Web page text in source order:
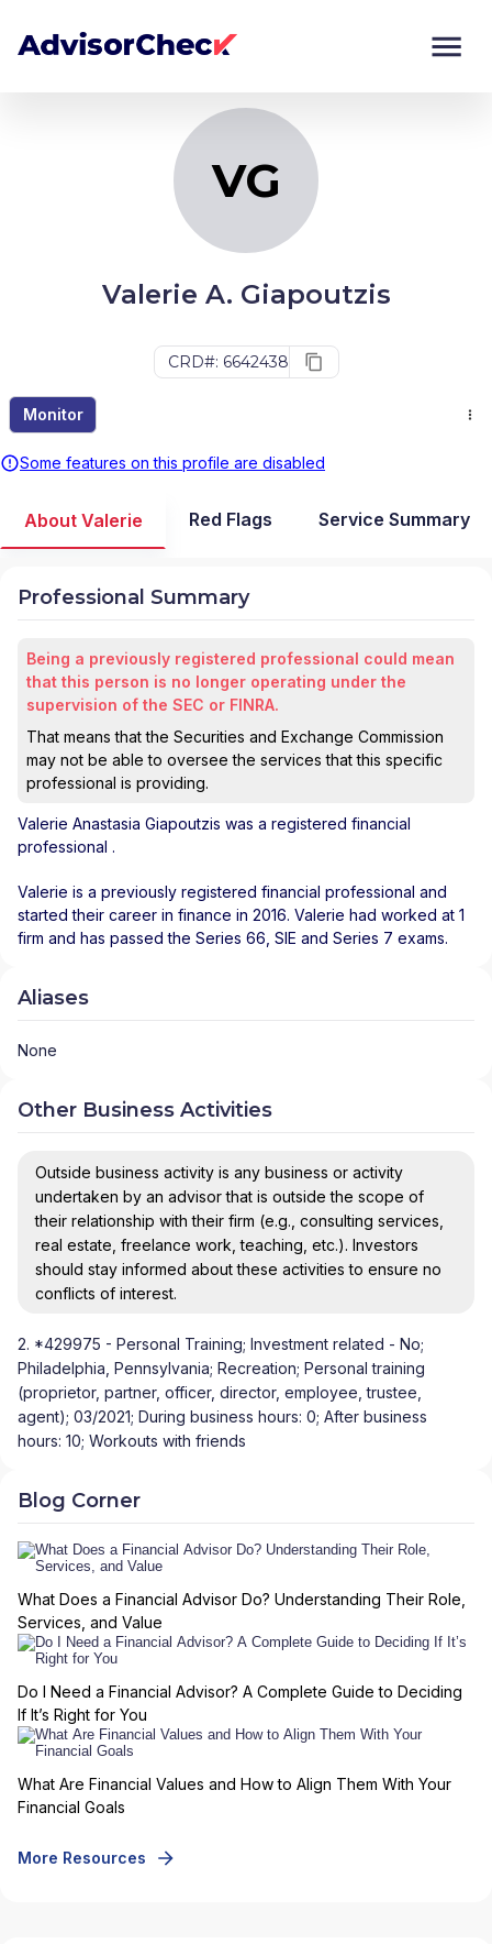
VG
Valerie A. Giapoutzis
CRD#: 6642438
Monitor
Some features on this profile are disabled
Monitor
About Valerie Red Flags Service Summary
Professional Summary
Being a previously registered professional could mean
that this person is no longer operating under the
supervision of the SEC or FINRA.
That means that the Securities and Exchange Commission
may not be able to oversee the services that this specific
professional is providing.
Valerie Anastasia Giapoutzis was a registered financial
professional .
Valerie is a previously registered financial professional and
started their career in finance in 2016. Valerie had worked at 1
firm and has passed the Series 66, SIE and Series 7 exams.
Aliases
None
Other Business Activities
Outside business activity is any business or activity
undertaken by an advisor that is outside the scope of
their relationship with their firm (e.g., consulting services,
real estate, freelance work, teaching, etc.). Investors
should stay informed about these activities to ensure no
conflicts of interest.
2. *429975 - Personal Training; Investment related - No;
Philadelphia, Pennsylvania; Recreation; Personal training
(proprietor, partner, officer, director, employee, trustee,
agent); 03/2021; During business hours: 0; After business
hours: 10; Workouts with friends
Blog Corner
What Does a Financial Advisor Do? Understanding Their Role,
Services, and Value
Do I Need a Financial Advisor? A Complete Guide to Deciding
If It’s Right for You
What Are Financial Values and How to Align Them With Your
Financial Goals
More Resources